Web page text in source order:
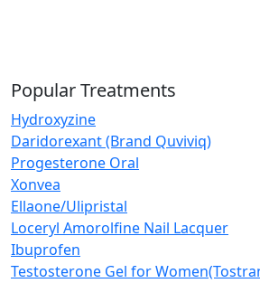
Popular Treatments
Hydroxyzine
Daridorexant (Brand Quviviq)
Progesterone Oral
Xonvea
Ellaone/Ulipristal
Loceryl Amorolfine Nail Lacquer
Ibuprofen
Testosterone Gel for